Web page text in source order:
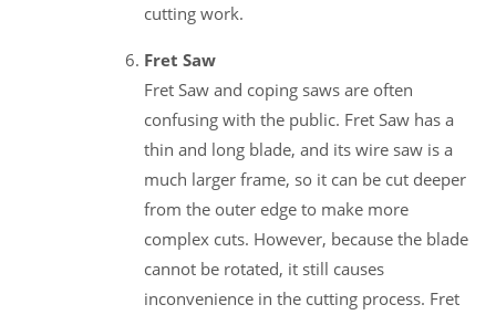
cutting work.
Fret Saw
Fret Saw and coping saws are often
confusing with the public. Fret Saw has a
thin and long blade, and its wire saw is a
much larger frame, so it can be cut deeper
from the outer edge to make more
complex cuts. However, because the blade
cannot be rotated, it still causes
inconvenience in the cutting process. Fret